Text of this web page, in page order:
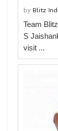
by Blitz
Team
S
visit ...